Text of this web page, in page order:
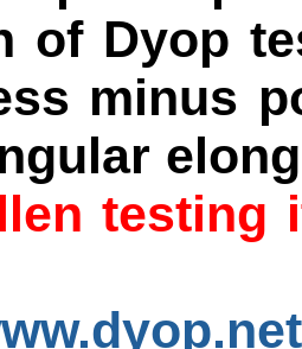
of Dyop
minus
testing